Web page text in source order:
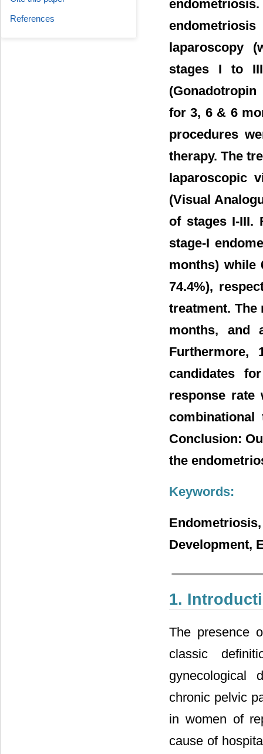
laparoscopy
stages I to
for 3, 6 & 6
procedures
therapy. The
laparoscopic
(Visual
of stages I-III.
stage-I
months) while
74.4%),
treatment. The
months, and
Furthermore,
candidates
response rate
Conclusion:
the
Keywords:
Development,
1.
The presence
classic
gynecological
chronic pelvic
in women of
cause of
References